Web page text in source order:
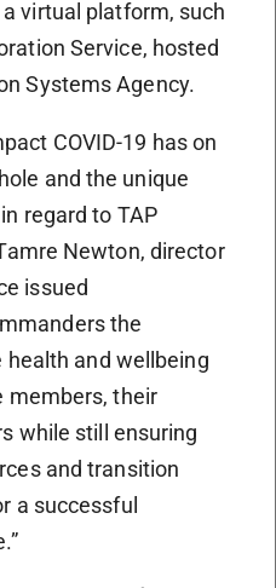
virtual platform, such
Service, hosted
Systems Agency.
COVID-19 has on
and the unique
regard to TAP
Newton, director
issued
the
and wellbeing
members, their
while still ensuring
and transition
a successful